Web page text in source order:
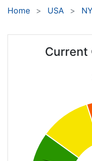
Home USA NY
Current